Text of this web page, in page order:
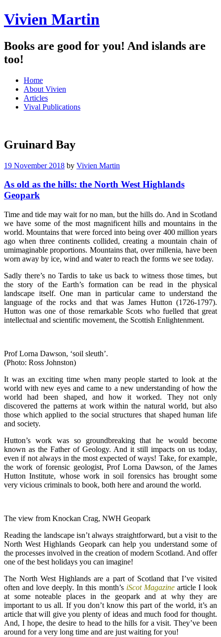
Vivien Martin
Books are good for you! And islands are
too!
Menu
Skip
content
Home
About Vivien
Articles
Vival Publications
Gruinard Bay
19 November 2018 by Vivien Martin
As old as the hills: the North West Highlands
Geopark
Time and tide may wait for no man, but the hills do. And in Scotland
we have some of the most magnificent hills and mountains in the
world. Mountains that were forced into being over 400 million years
ago when three continents collided, creating a mountain chain of
umimaginable proportions. Mountains that, over millenia, have been
worn away by ice, wind and water to reach the forms we see today.
Sadly there’s no Tardis to take us back to witness those times, but
the story of the Earth’s formation can be read in the physical
landscape itself. One man in particular came to understand the
language of the rocks and that was James Hutton (1726-1797).
Hutton was one of those remarkable Scots who fuelled that great
intellectual and scientific movement, the Scottish Enlightenment.
Prof Lorna Dawson, ‘soil sleuth’.
(Photo: Ross Johnston)
It was an exciting time when many people started to look at the
world with new eyes and came to a new understanding of how the
world had been shaped, and how it worked. They not only
discovered the patterns at work within the natural world, but also
those which applied to the social structures that shaped human life
and society.
Hutton’s work was so groundbreaking that he would become
known as the Father of Geology. And it still impacts on us today,
even if not always in the most expected of ways! Take, for example,
the work of forensic geologist, Prof Lorna Dawson, of the James
Hutton Institute, whose work in soil forensics has brought some
very vicious criminals to book, both here and around the world.
The view from Knockan Crag, NWH Geopark
Reading the landscape isn’t always straightforward, but a visit to the
North West Highlands Geopark can help you understand some of
the processes involved in the creation of modern Scotland. And offer
one of the best holidays you can imagine!
The North West Highlands are a part of Scotland that I’ve visited
often and love deeply. In this month’siScot Magazinearticle I look
at some noteable places in the geopark and at why they are
important to us all. If you don’t know this part of the world, it’s an
article that will give you plenty of ideas and much food for thought.
And, I hope, the desire to head to the hills for a visit. They’ve been
around for a very long time and are just waiting for you!